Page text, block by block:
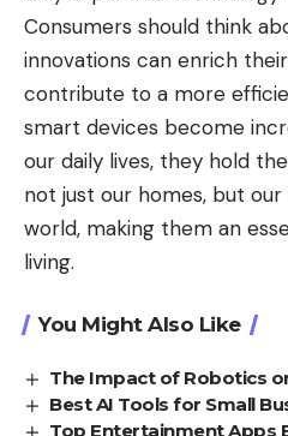
Consumers should think
innovations can enrich
contribute to a more
smart devices become
our daily lives, they hold
not just our homes, but
world, making them an
living.
You Might Also Like
The Impact of Robotics
Best AI Tools for Small
Top Entertainment Apps